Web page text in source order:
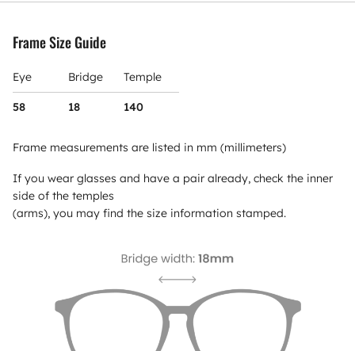
Frame Size Guide
Eye Bridge Temple
58 18 140
Frame measurements are listed in mm (millimeters)
If you wear glasses and have a pair already, check the inner
side of the temples
(arms), you may find the size information stamped.